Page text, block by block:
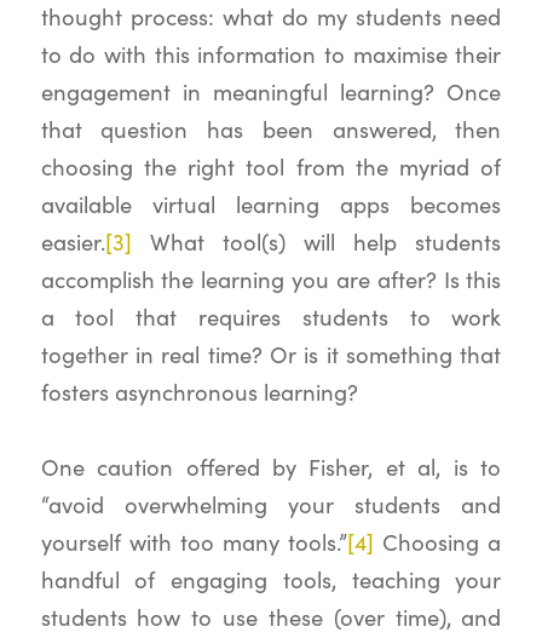
thought process: what do my students need
to do with this information to maximise their
engagement in meaningful learning? Once
that question has been answered, then
choosing the right tool from the myriad of
available virtual learning apps becomes
easier.[3] What tool(s) will help students
accomplish the learning you are after? Is this
a tool that requires students to work
together in real time? Or is it something that
fosters asynchronous learning?
One caution offered by Fisher, et al, is to
“avoid overwhelming your students and
yourself with too many tools.”[4] Choosing a
handful of engaging tools, teaching your
students how to use these (over time), and